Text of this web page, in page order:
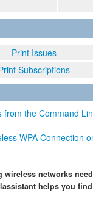
Print Issues
Subscriptions
the Command
WPA Connection
wireless networks
helps you